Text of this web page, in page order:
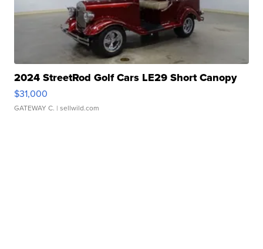
2024 StreetRod Golf Cars LE29 Short Canopy
$31,000
GATEWAY C. | sellwild.com